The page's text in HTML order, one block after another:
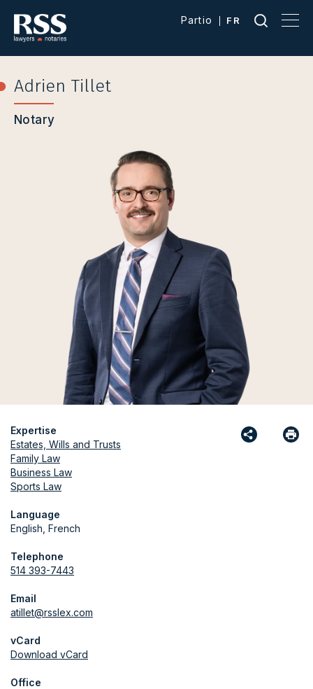
Partio FR
Adrien Tillet
Notary
Expertise
Estates, Wills and Trusts
Family Law
Business Law
Sports Law
Language
English, French
Telephone
514 393-7443
Email
atillet@rsslex.com
vCard
Download vCard
Office